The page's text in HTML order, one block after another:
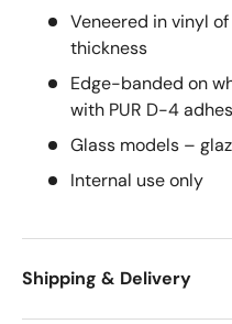
Veneered in vinyl
thickness
Edge-banded on
with PUR D-4
Glass models –
Internal use only
Shipping & Delivery